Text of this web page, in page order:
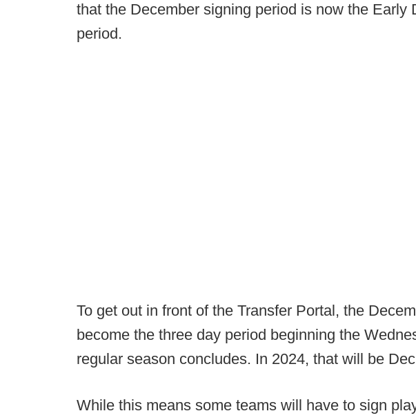
that the December signing period is now the Early
period.
To get out in front of the Transfer Portal, the
become the three day period beginning the
regular season concludes. In 2024, that will be
While this means some teams will have to sign